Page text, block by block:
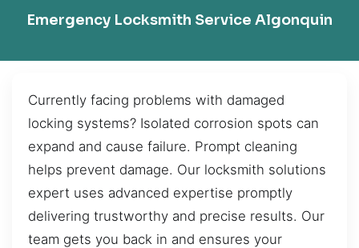
Emergency Locksmith Service Algonquin
Currently facing problems with damaged
locking systems? Isolated corrosion spots can
expand and cause failure. Prompt cleaning
helps prevent damage. Our locksmith solutions
expert uses advanced expertise promptly
delivering trustworthy and precise results. Our
team gets you back in and ensures your